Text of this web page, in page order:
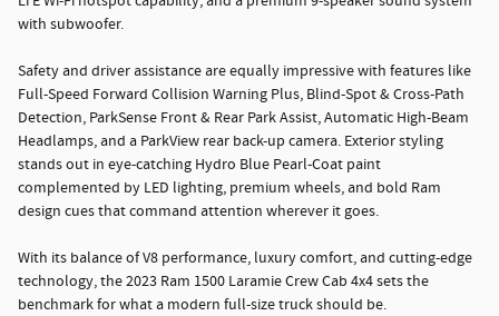
with subwoofer.
Safety and driver assistance are equally impressive with features like
Full-Speed Forward Collision Warning Plus, Blind-Spot & Cross-Path
Detection, ParkSense Front & Rear Park Assist, Automatic High-Beam
Headlamps, and a ParkView rear back-up camera. Exterior styling
stands out in eye-catching Hydro Blue Pearl-Coat paint
complemented by LED lighting, premium wheels, and bold Ram
design cues that command attention wherever it goes.
With its balance of V8 performance, luxury comfort, and cutting-edge
technology, the 2023 Ram 1500 Laramie Crew Cab 4x4 sets the
benchmark for what a modern full-size truck should be.